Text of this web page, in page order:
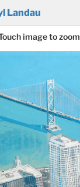
Landau
image to zoom